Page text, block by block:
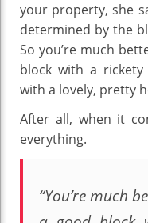
your property, she
determined by the
So you’re much
block with a
with a lovely, pretty
After all, when it
everything.
“You’re much